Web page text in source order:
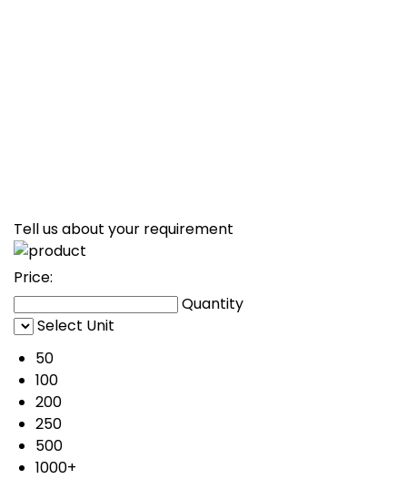
Tell us about your requirement
Price:
Quantity
Select Unit
50
100
200
250
500
1000+